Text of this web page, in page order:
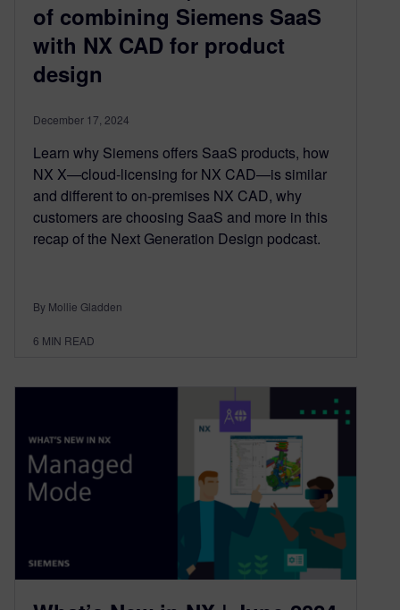
of combining Siemens SaaS
with NX CAD for product
design
December 17, 2024
Learn why Siemens offers SaaS products, how
NX X—cloud-licensing for NX CAD—is similar
and different to on-premises NX CAD, why
customers are choosing SaaS and more in this
recap of the Next Generation Design podcast.
By Mollie Gladden
6 MIN READ